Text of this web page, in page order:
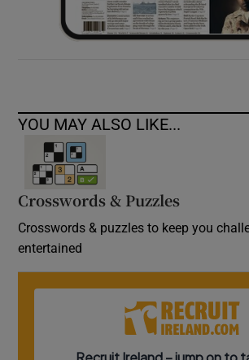
YOU MAY ALSO LIKE...
Crosswords & Puzzles
Crosswords & puzzles to keep you
entertained